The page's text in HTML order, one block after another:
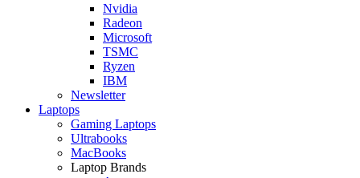
Nvidia
Radeon
Microsoft
TSMC
Ryzen
IBM
Newsletter
Laptops
Gaming Laptops
Ultrabooks
MacBooks
Laptop Brands